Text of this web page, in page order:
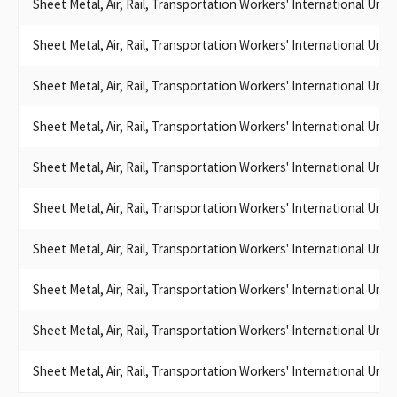
Rail and Transportation Workers – Transportation Division
Transportation Workers
Transportation Workers –
California State Legislative Board of Sheet Metal, Air, Rail and
SHEET METAL WORKERS INTERNATIONAL ASSOCIATION LOCAL
104 SCC
International Association of Sheet Metal, Air, Rail and
Sheet Metal, Air, Rail, and Transportation Workers
SHEET METAL WORKERS (UNIDENTIFIABLE)
TRANSPORTATION
SHEET METAL WORKERS INTERNATIONAL ASSOCIATION /
Sheet Metal, Air, Rail, Transportation Workers' International
Sheet Metal, Air, Rail, Transportation Workers' International
Sheet Metal, Air, Rail, Transportation Workers' International
Sheet Metal, Air, Rail, Transportation Workers' International
Sheet Metal, Air, Rail, Transportation Workers' International
Sheet Metal, Air, Rail, Transportation Workers' International
Sheet Metal, Air, Rail, Transportation Workers' International
Sheet Metal, Air, Rail, Transportation Workers' International
Sheet Metal, Air, Rail, Transportation Workers' International
Sheet Metal, Air, Rail, Transportation Workers' International